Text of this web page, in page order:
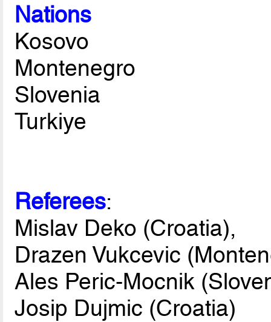
Nations
Kosovo
Montenegro
Slovenia
Turkiye
Referees:
Mislav Deko (Croatia),
Drazen Vukcevic
Ales Peric-Mocnik
Josip Dujmic (Croatia)